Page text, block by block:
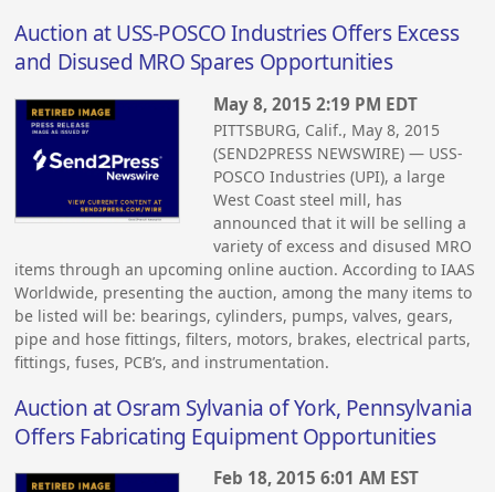
Auction at USS-POSCO Industries Offers Excess
and Disused MRO Spares Opportunities
May 8, 2015 2:19 PM EDT
PITTSBURG, Calif., May 8, 2015
(SEND2PRESS NEWSWIRE) — USS-
POSCO Industries (UPI), a large
West Coast steel mill, has
announced that it will be selling a
variety of excess and disused MRO
items through an upcoming online auction. According to IAAS
Worldwide, presenting the auction, among the many items to
be listed will be: bearings, cylinders, pumps, valves, gears,
pipe and hose fittings, filters, motors, brakes, electrical parts,
fittings, fuses, PCB’s, and instrumentation.
Auction at Osram Sylvania of York, Pennsylvania
Offers Fabricating Equipment Opportunities
Feb 18, 2015 6:01 AM EST